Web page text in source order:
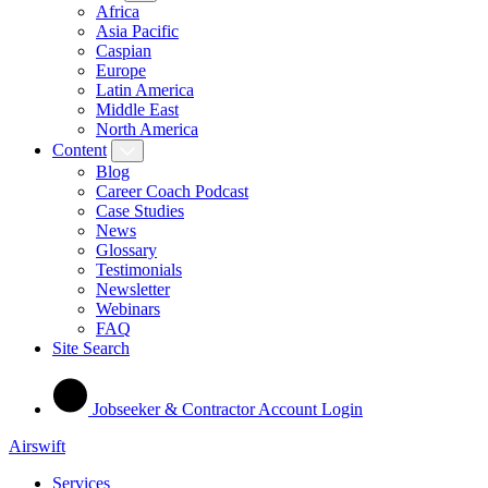
Africa
Asia Pacific
Caspian
Europe
Latin America
Middle East
North America
Content
Blog
Career Coach Podcast
Case Studies
News
Glossary
Testimonials
Newsletter
Webinars
FAQ
Site Search
Jobseeker & Contractor Account Login
Airswift
Services